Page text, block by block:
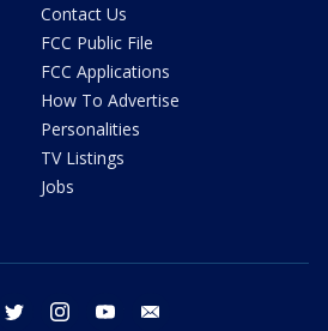
Contact Us
FCC Public File
FCC Applications
How To Advertise
Personalities
TV Listings
Jobs
facebook twitter instagram youtube